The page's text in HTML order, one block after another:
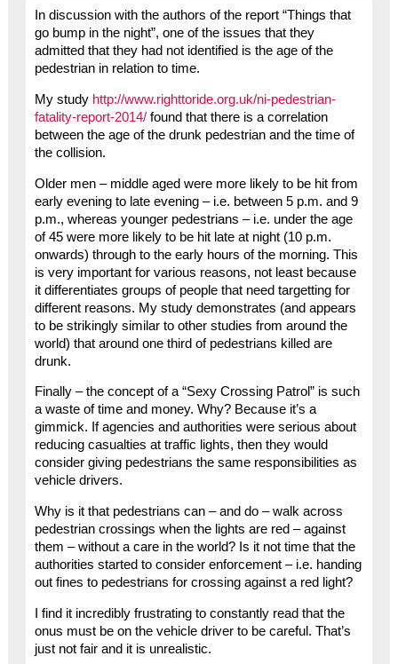
In discussion with the authors of the report “Things that
go bump in the night”, one of the issues that they
admitted that they had not identified is the age of the
pedestrian in relation to time.
My study http://www.righttoride.org.uk/ni-pedestrian-
fatality-report-2014/found that there is a correlation
between the age of the drunk pedestrian and the time of
the collision.
Older men – middle aged were more likely to be hit from
early evening to late evening – i.e. between 5 p.m. and 9
p.m., whereas younger pedestrians – i.e. under the age
of 45 were more likely to be hit late at night (10 p.m.
onwards) through to the early hours of the morning. This
is very important for various reasons, not least because
it differentiates groups of people that need targetting for
different reasons. My study demonstrates (and appears
to be strikingly similar to other studies from around the
world) that around one third of pedestrians killed are
drunk.
Finally – the concept of a “Sexy Crossing Patrol” is such
a waste of time and money. Why? Because it’s a
gimmick. If agencies and authorities were serious about
reducing casualties at traffic lights, then they would
consider giving pedestrians the same responsibilities as
vehicle drivers.
Why is it that pedestrians can – and do – walk across
pedestrian crossings when the lights are red – against
them – without a care in the world? Is it not time that the
authorities started to consider enforcement – i.e. handing
out fines to pedestrians for crossing against a red light?
I find it incredibly frustrating to constantly read that the
onus must be on the vehicle driver to be careful. That’s
just not fair and it is unrealistic.